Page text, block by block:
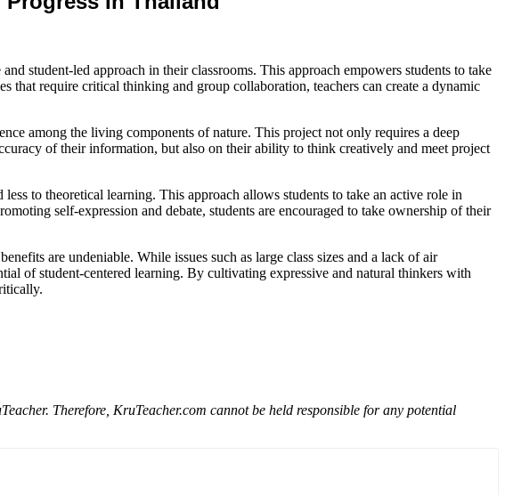
student-led approach in their classrooms. This approach empowers students to take
require critical thinking and group collaboration, teachers can create a dynamic
among the living components of nature. This project not only requires a deep
of their information, but also on their ability to think creatively and meet project
to theoretical learning. This approach allows students to take an active role in
self-expression and debate, students are encouraged to take ownership of their
are undeniable. While issues such as large class sizes and a lack of air
of student-centered learning. By cultivating expressive and natural thinkers with
Therefore, KruTeacher.com cannot be held responsible for any potential